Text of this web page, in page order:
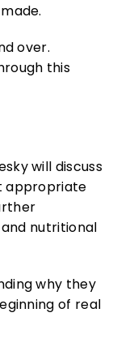
over.
this
will discuss
appropriate
nutritional
why they
of real